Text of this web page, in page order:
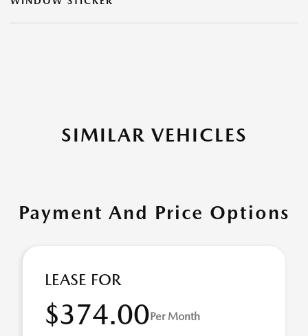
SIMILAR VEHICLES
Payment And Price Options
LEASE FOR
$374.00Per Month